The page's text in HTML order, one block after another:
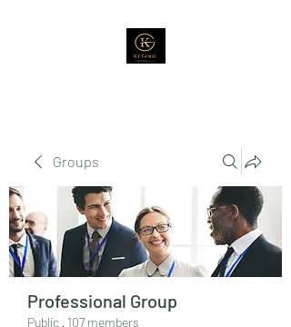
Groups
Professional Group
Public · 107 members